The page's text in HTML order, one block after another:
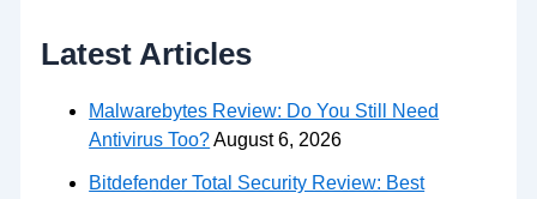
Latest Articles
Malwarebytes Review: Do You Still Need
Antivirus Too?August 6, 2026
Bitdefender Total Security Review: Best